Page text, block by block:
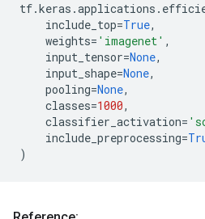
tf.keras .applications .
include_top=True,
weights= 'imagenet' ,
input_tensor=None,
input_shape=None,
pooling=None,
classes=1000,
classifier_activation=
include_preprocessing=
)